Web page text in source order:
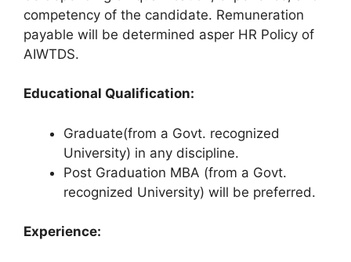
competency of the candidate. Remuneration
payable will be determined asper HR Policy of
AIWTDS.
Educational Qualification:
Graduate(from a Govt. recognized
University) in any discipline.
Post Graduation MBA (from a Govt.
recognized University) will be preferred.
Experience: